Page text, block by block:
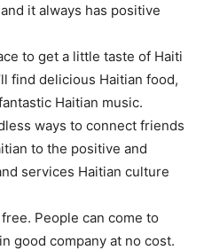
it always has positive
to get a little taste of Haiti
find delicious Haitian food,
Haitian music.
ways to connect friends
to the positive and
services Haitian culture
People can come to
good company at no cost.